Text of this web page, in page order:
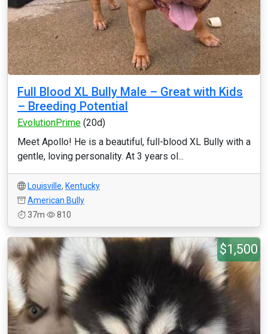
Full Blood XL Bully Male – Great with Kids
– Breeding Potential
EvolutionPrime (20d)
Meet Apollo! He is a beautiful, full-blood XL Bully with a
gentle, loving personality. At 3 years ol...
Louisville, Kentucky
American Bully
37m
810
$1,500